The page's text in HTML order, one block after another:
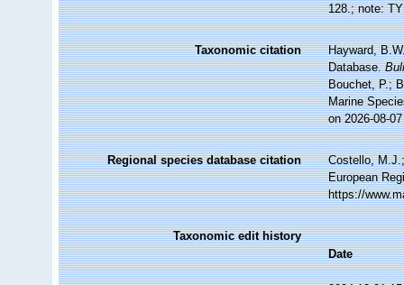
128.; note:
Taxonomic citation
Hayward,
Database.
Bouchet, P.;
Marine
on 2026-08-07
Regional species database citation
Costello,
European
https://
Taxonomic edit history
Date